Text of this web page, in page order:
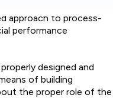
approach to process-
performance
designed and
of building
the proper role of the